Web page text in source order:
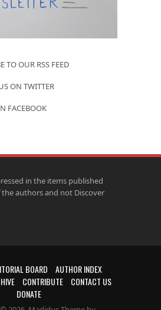
TO OUR RSS FEED
ON TWITTER
FACEBOOK
in the items published
the authors and not Discover
BOARD
AUTHOR INDEX
CONTRIBUTE
CONTACT US
DONATE